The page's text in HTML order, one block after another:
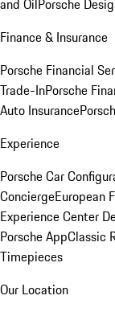
and OilPorsche
Finance & Insurance
Porsche Financial
Trade-InPorsche
Auto Insurance
Experience
Porsche Car
ConciergeEuropean
Experience Center
Porsche AppClassic
Timepieces
Our Location